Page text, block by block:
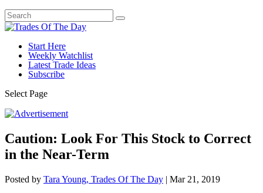
Start Here
Weekly Watchlist
Latest Trade Ideas
Subscribe
Select Page
Caution: Look For This Stock to Correct
in the Near-Term
Posted by Tara Young, Trades Of The Day | Mar 21, 2019